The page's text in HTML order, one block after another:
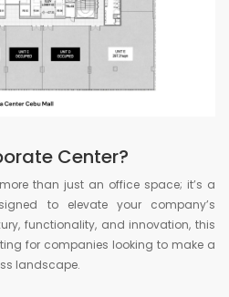
Center?
than just an office space; it’s a
to elevate your company’s
functionality, and innovation, this
for companies looking to make a
landscape.